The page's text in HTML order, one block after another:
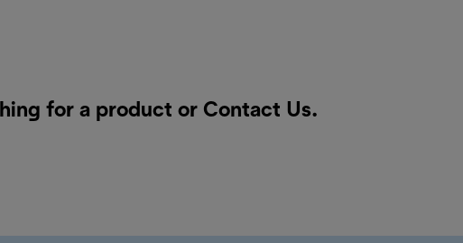
for a product or Contact Us.